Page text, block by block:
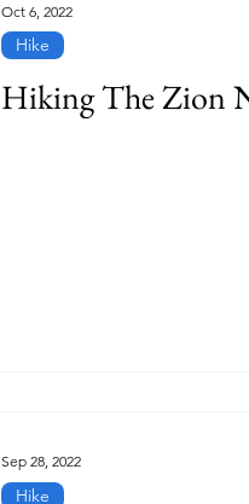
Hiking The Zion
Hike
Oct 6, 2022
Hike
Sep 28, 2022